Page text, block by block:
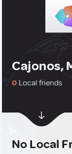
Cajonos,
0 Local friends
No Local